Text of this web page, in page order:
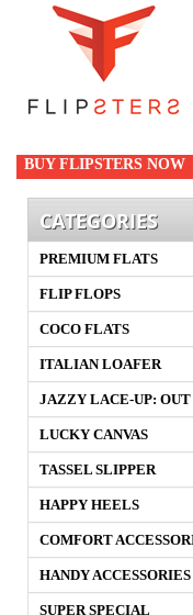
BUY FLIPSTERS NOW
CATEGORIES
PREMIUM FLATS
FLIP FLOPS
COCO FLATS
ITALIAN LOAFER
JAZZY LACE-UP: OUT
LUCKY CANVAS
TASSEL SLIPPER
HAPPY HEELS
COMFORT
HANDY ACCESSORIES
SUPER SPECIAL